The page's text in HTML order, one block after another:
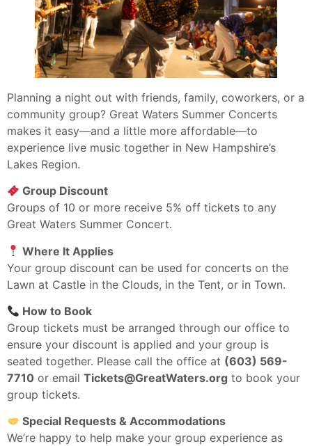
Planning a night out with friends, family, coworkers, or a
community group? Great Waters Summer Concerts
makes it easy—and a little more affordable—to
experience live music together in New Hampshire’s
Lakes Region.
Group Discount
Groups of 10 or more receive 5% off tickets to any
Great Waters Summer Concert.
Where It Applies
Your group discount can be used for concerts on the
Lawn at Castle in the Clouds, in the Tent, or in Town.
How to Book
Group tickets must be arranged through our office to
ensure your discount is applied and your group is
seated together. Please call the office at (603) 569-
7710 or email Tickets@GreatWaters.org to book your
group tickets.
Special Requests & Accommodations
We’re happy to help make your group experience as